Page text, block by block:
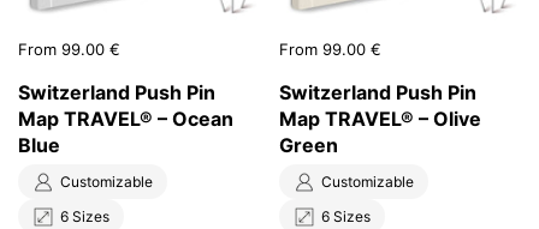
Price:
From 99.00 €
Switzerland Push Pin
Map TRAVEL® – Ocean
Blue
Customizable
6 Sizes
Price:
From 99.00 €
Switzerland Push Pin
Map TRAVEL® – Olive
Green
Customizable
6 Sizes